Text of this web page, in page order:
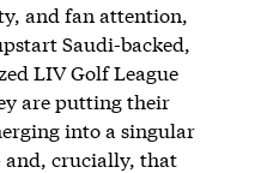
and fan attention,
Saudi-backed,
LIV Golf League
are putting their
into a singular
and, crucially, that